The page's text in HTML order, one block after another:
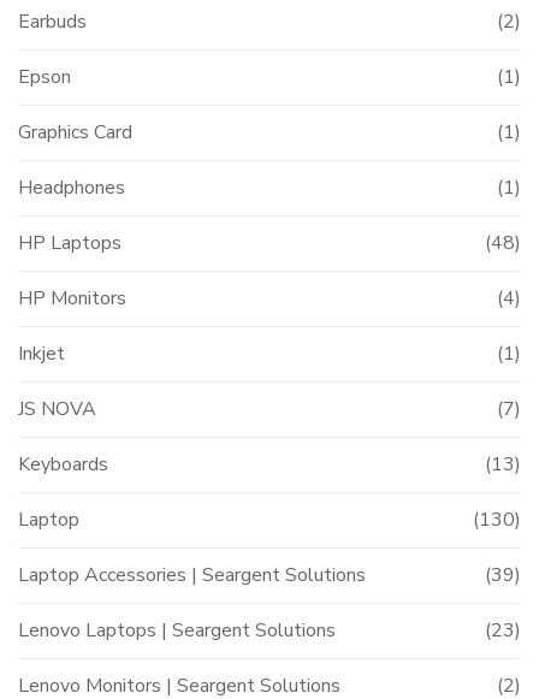
Earbuds (2)
Epson (1)
Graphics Card (1)
Headphones (1)
HP Laptops (48)
HP Monitors (4)
Inkjet (1)
JS NOVA (7)
Keyboards (13)
Laptop (130)
Laptop Accessories | Seargent Solutions (39)
Lenovo Laptops | Seargent Solutions (23)
Lenovo Monitors | Seargent Solutions (2)